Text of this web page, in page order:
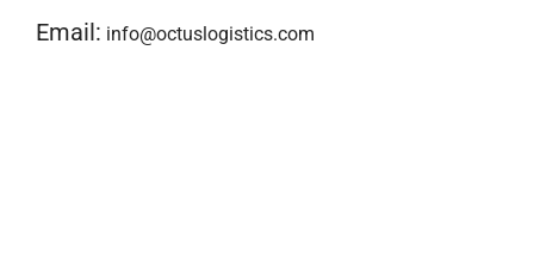
Email: info@octuslogistics.com